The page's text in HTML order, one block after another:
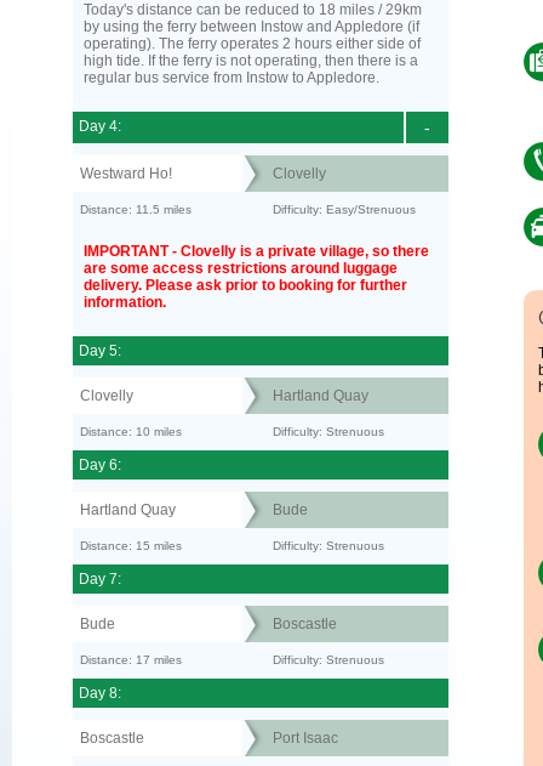
Today's distance can be reduced to 18 miles / 29km
by using the ferry between Instow and Appledore (if
operating). The ferry operates 2 hours either side of
high tide. If the ferry is not operating, then there is a
regular bus service from Instow to Appledore.
-
Day 4:
Westward Ho! Clovelly
Distance: 11.5 miles Difficulty: Easy/Strenuous
IMPORTANT - Clovelly is a private village, so there
are some access restrictions around luggage
delivery. Please ask prior to booking for further
information.
Day 5:
Clovelly Hartland Quay
Distance: 10 miles Difficulty: Strenuous
Day 6:
Hartland Quay Bude
Distance: 15 miles Difficulty: Strenuous
Day 7:
Bude Boscastle
Distance: 17 miles Difficulty: Strenuous
Day 8:
Boscastle Port Isaac